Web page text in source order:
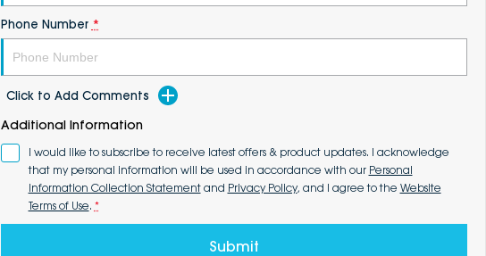
Phone Number *
Click to Add Comments
Additional Information
I would like to subscribe to receive latest offers & product updates. I acknowledge
that my personal information will be used in accordance with our Personal
Information Collection Statementand Privacy Policy, and I agree to the Website
Terms of Use. *
Submit